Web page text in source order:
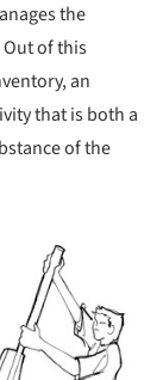
the
of this
an
that is both a
of the